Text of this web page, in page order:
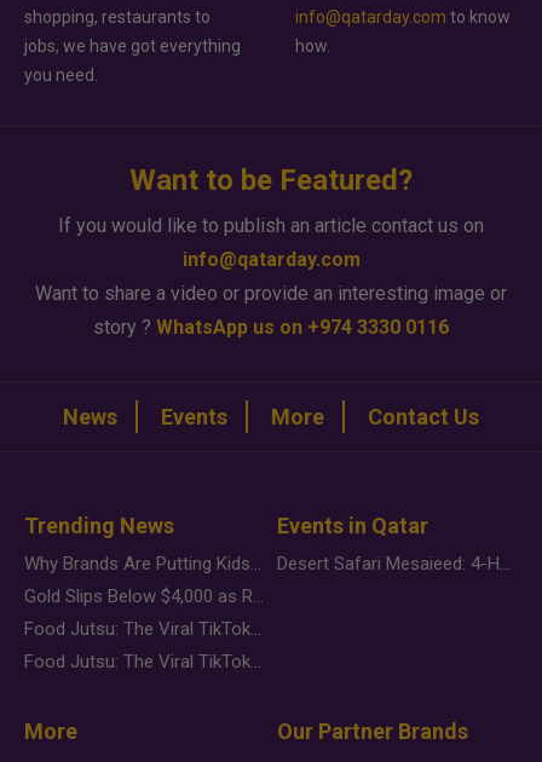
shopping, restaurants to
jobs, we have got everything
you need.
info@qatarday.com to know
how.
Want to be Featured?
If you would like to publish an article contact us on
info@qatarday.com
Want to share a video or provide an interesting image or
story ? WhatsApp us on +974 3330 0116
News Events More Contact Us
Trending News
Why Brands Are Putting Kids Behind the Camera in a New Instagram Trend
Gold Slips Below $4,000 as Rate Fears Trump Geopolitical Risk
Food Jutsu: The Viral TikTok Trend Taking Over Social Media
Food Jutsu: The Viral TikTok Trend Taking Over Social Media
Events in Qatar
Desert Safari Mesaieed: 4-Hour Dunes & Inland Sea Adventure
More Our Partner Brands